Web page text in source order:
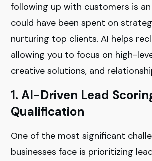
following up with customers is
could have been spent on
nurturing top clients. AI helps
allowing you to focus on high-
creative solutions, and
1. AI-Driven Lead
Qualification
One of the most significant
businesses face is prioritizing